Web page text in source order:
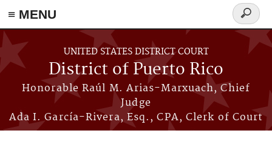
≡ MENU
Skip to main content
UNITED STATES DISTRICT COURT
District of Puerto Rico
Honorable Raúl M. Arias-Marxuach, Chief
Judge
Ada I. García-Rivera, Esq., CPA, Clerk of Court
Search
form